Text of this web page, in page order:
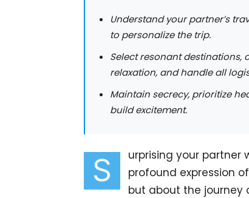
Understand your partner’s
to personalize the trip.
Select resonant destinations,
relaxation, and handle all
Maintain secrecy, prioritize
build excitement.
S
urprising your partner
profound expression
but about the journey